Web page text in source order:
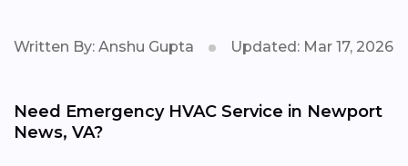
Written By: Anshu Gupta Updated: Mar 17, 2026
Need Emergency HVAC Service in Newport
News, VA?